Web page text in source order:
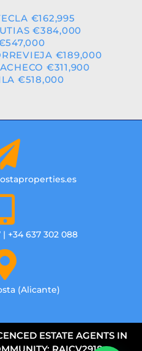
€162,995
€384,000
€189,000
€311,900
€518,000
| +34 637 302 088
(Alicante)
ESTATE AGENTS IN